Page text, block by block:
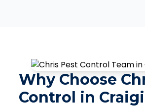
Why Choose
Control in